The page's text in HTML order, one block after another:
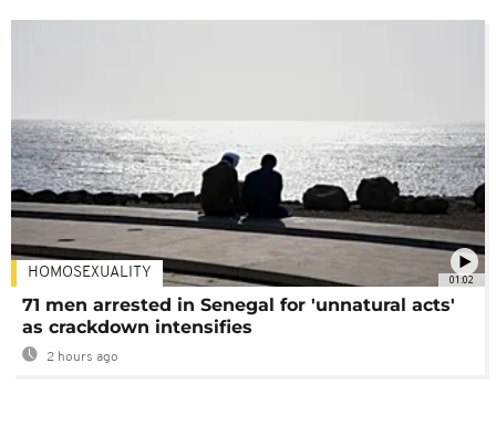
01:02
HOMOSEXUALITY
71 men arrested in Senegal for 'unnatural acts'
as crackdown intensifies
2 hours ago